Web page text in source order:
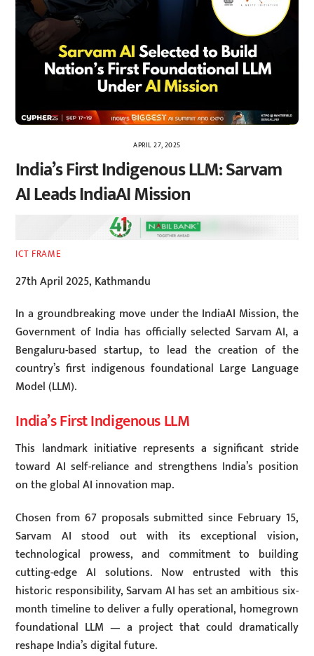
APRIL 27, 2025
India’s First Indigenous LLM: Sarvam
AI Leads IndiaAI Mission
ICT FRAME
27th April 2025, Kathmandu
In a groundbreaking move under the IndiaAI Mission, the
Government of India has officially selected Sarvam AI, a
Bengaluru-based startup, to lead the creation of the
country’s first indigenous foundational Large Language
Model (LLM).
India’s First Indigenous LLM
This landmark initiative represents a significant stride
toward AI self-reliance and strengthens India’s position
on the global AI innovation map.
Chosen from 67 proposals submitted since February 15,
Sarvam AI stood out with its exceptional vision,
technological prowess, and commitment to building
cutting-edge AI solutions. Now entrusted with this
historic responsibility, Sarvam AI has set an ambitious six-
month timeline to deliver a fully operational, homegrown
foundational LLM — a project that could dramatically
reshape India’s digital future.